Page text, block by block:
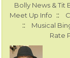
Bolly News & Tit
Meet Up Info ::
:: Musical
Rate